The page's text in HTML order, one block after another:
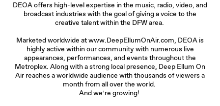
DEOA offers high-level expertise in the music, radio, video, and
broadcast industries with the goal of giving a voice to the
creative talent within the DFW area.
Marketed worldwide at www.DeepEllumOnAir.com, DEOA is
highly active within our community with numerous live
appearances, performances, and events throughout the
Metroplex. Along with a strong local presence, Deep Ellum On
Air reaches a worldwide audience with thousands of viewers a
month from all over the world.
And we’re growing!